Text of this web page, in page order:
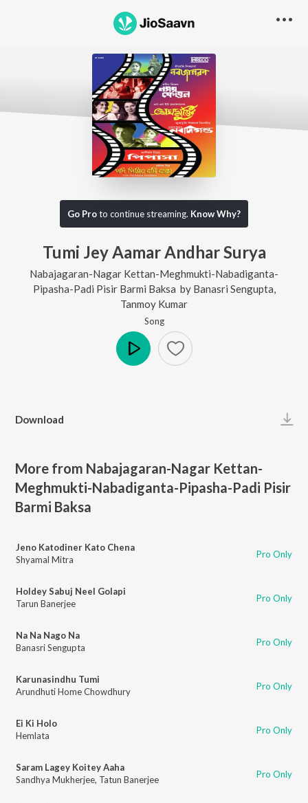
Go Proto continue streaming. Know Why?
Tumi Jey Aamar Andhar Surya
Nabajagaran-Nagar Kettan-Meghmukti-Nabadiganta-
Pipasha-Padi Pisir Barmi Baksa by Banasri Sengupta
Tanmoy Kumar
Song
Download
More from Nabajagaran-Nagar Kettan-
Meghmukti-Nabadiganta-Pipasha-Padi Pisir
Barmi Baksa
Jeno Katodiner Kato Chena
Shyamal Mitra
Pro Only
Holdey Sabuj Neel Golapi
Tarun Banerjee
Pro Only
Na Na Nago Na
Banasri Sengupta
Pro Only
Karunasindhu Tumi
Arundhuti Home Chowdhury
Pro Only
Ei Ki Holo
Hemlata
Pro Only
Saram Lagey Koitey Aaha
Sandhya Mukherjee, Tatun Banerjee Pro Only